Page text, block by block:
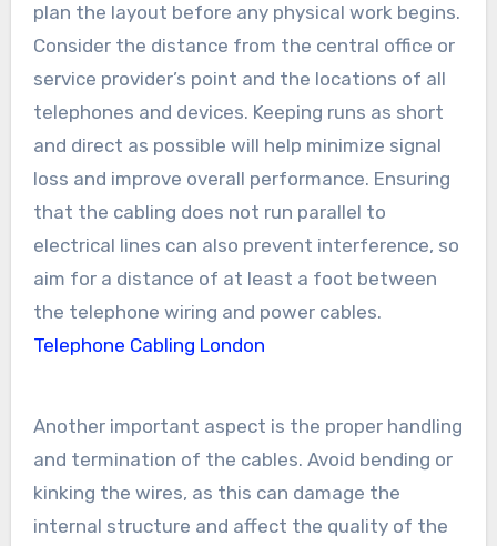
plan the layout before any physical work begins.
Consider the distance from the central office or
service provider’s point and the locations of all
telephones and devices. Keeping runs as short
and direct as possible will help minimize signal
loss and improve overall performance. Ensuring
that the cabling does not run parallel to
electrical lines can also prevent interference, so
aim for a distance of at least a foot between
the telephone wiring and power cables.
Telephone Cabling London
Another important aspect is the proper handling
and termination of the cables. Avoid bending or
kinking the wires, as this can damage the
internal structure and affect the quality of the